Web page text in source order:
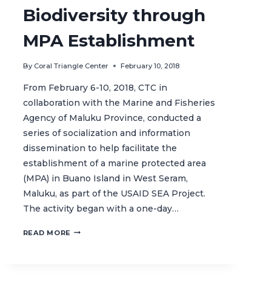
Biodiversity through
MPA Establishment
By Coral Triangle Center February 10, 2018
From February 6-10, 2018, CTC in
collaboration with the Marine and Fisheries
Agency of Maluku Province, conducted a
series of socialization and information
dissemination to help facilitate the
establishment of a marine protected area
(MPA) in Buano Island in West Seram,
Maluku, as part of the USAID SEA Project.
The activity began with a one-day…
READ MORE RESTORING